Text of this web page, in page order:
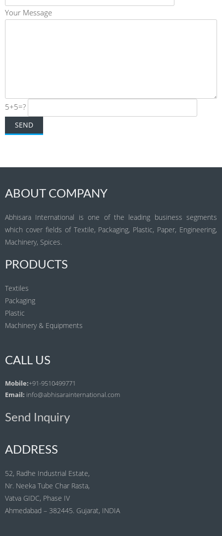
Your Message
5+5=?
ABOUT COMPANY
Abhisara International is one of the leading business segments
which cover fields of Textile, Packaging, Plastic, Paper, Engineering,
Machinery, Spices.
PRODUCTS
Textiles
Packaging
Plastic
Machinery & Equipments
CALL US
Mobile:+91-9510499771
Email: info@abhisarainternational.com
Send Inquiry
ADDRESS
52, Radhe Industrial Estate,
Nr. Neeka Tube Char Rasta,
Vatva GIDC, Phase IV
Ahmedabad – 382445. Gujarat, INDIA